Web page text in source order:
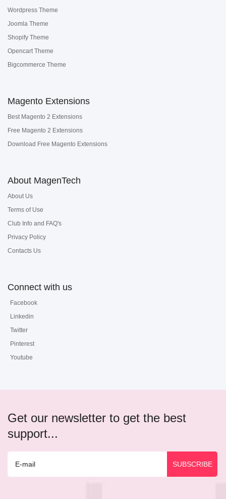
Wordpress Theme
Joomla Theme
Shopify Theme
Opencart Theme
Bigcommerce Theme
Magento Extensions
Best Magento 2 Extensions
Free Magento 2 Extensions
Download Free Magento Extensions
About MagenTech
About Us
Terms of Use
Club Info and FAQ's
Privacy Policy
Contacts Us
Connect with us
Facebook
Linkedin
Twitter
Pinterest
Youtube
Get our newsletter to get the best
support...